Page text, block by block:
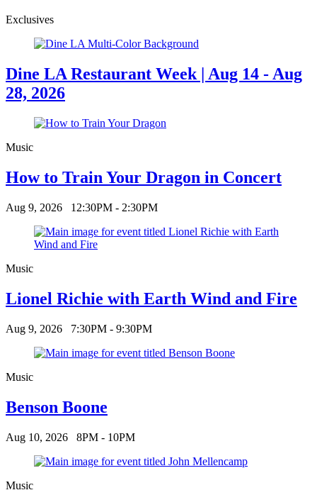
Exclusives
Dine LA Restaurant Week | Aug 14 - Aug
28, 2026
Music
How to Train Your Dragon in Concert
Aug 9, 2026 12:30PM - 2:30PM
Music
Lionel Richie with Earth Wind and Fire
Aug 9, 2026 7:30PM - 9:30PM
Music
Benson Boone
Aug 10, 2026 8PM - 10PM
Music